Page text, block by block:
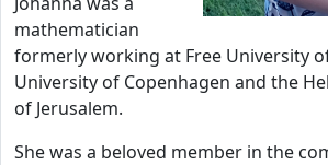
mathematician
formerly working at Free University
University of Copenhagen and the
of Jerusalem.
She was a beloved member in the